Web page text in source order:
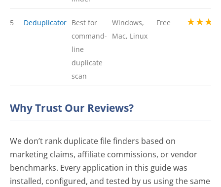
5 Deduplicator Best for
command-
line
duplicate
scan
Windows,
Mac, Linux
Free
Why Trust Our Reviews?
We don’t rank duplicate file finders based on
marketing claims, affiliate commissions, or vendor
benchmarks. Every application in this guide was
installed, configured, and tested by us using the same